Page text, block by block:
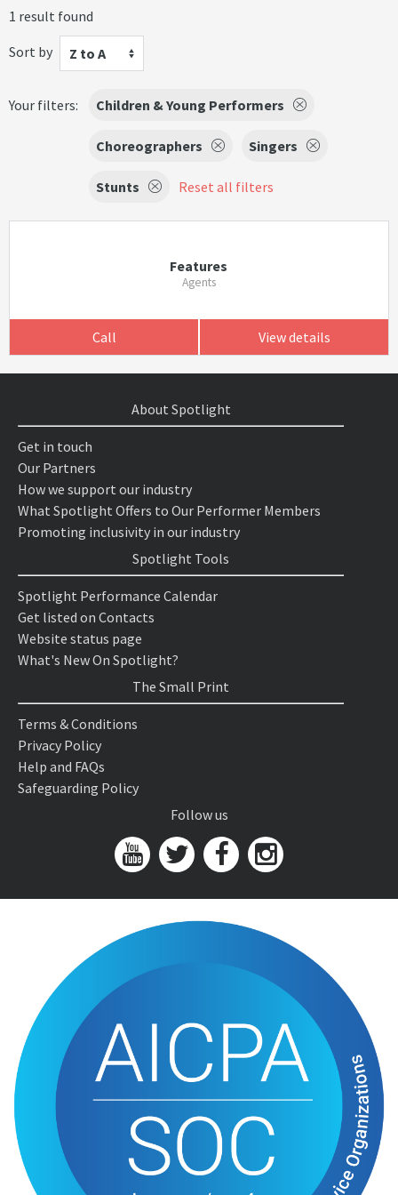
1 result found
Sort by
Z to A
Your filters: Children & Young Performers
Choreographers Singers
Stunts Reset all filters
Features
Agents
Call View details
About Spotlight
Get in touch
Our Partners
How we support our industry
What Spotlight Offers to Our Performer Members
Promoting inclusivity in our industry
Spotlight Tools
Spotlight Performance Calendar
Get listed on Contacts
Website status page
What's New On Spotlight?
The Small Print
Terms & Conditions
Privacy Policy
Help and FAQs
Safeguarding Policy
Follow us